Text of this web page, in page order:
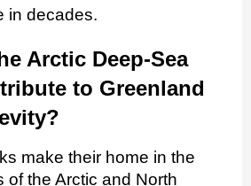
in decades.
Arctic Deep‑Sea
to Greenland
make their home in the
of the Arctic and North